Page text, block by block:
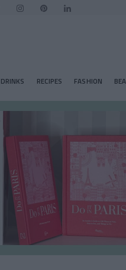
RECIPES FASHION